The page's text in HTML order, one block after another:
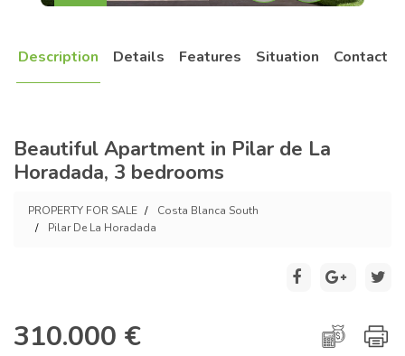
Description Details Features Situation Contact
Beautiful Apartment in Pilar de La
Horadada, 3 bedrooms
PROPERTY FOR SALE
Costa Blanca South
Pilar De La Horadada
310.000 €